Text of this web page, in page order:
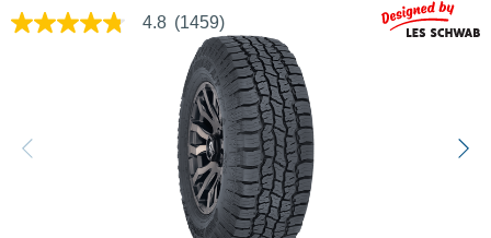
4.8
rating
value.
4.8 (1459)